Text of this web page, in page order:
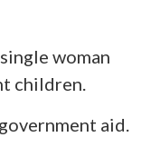
woman
children.
aid.